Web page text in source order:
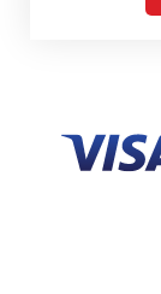
push
platform X,
The post